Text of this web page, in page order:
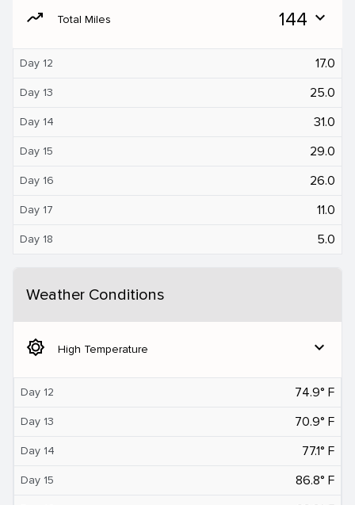
moving Total Miles 144 expand_more
Day 12 17.0
Day 13 25.0
Day 14 31.0
Day 15 29.0
Day 16 26.0
Day 17 11.0
Day 18 5.0
Weather Conditions
brightness_5 High Temperature expand_more
Day 12 74.9° F
Day 13 70.9° F
Day 14 77.1° F
Day 15 86.8° F